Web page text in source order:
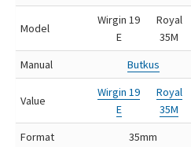
Model
Wirgin 19
E
Royal
35M
Manual Butkus
Value
Wirgin 19
E
Royal
35M
Format 35mm